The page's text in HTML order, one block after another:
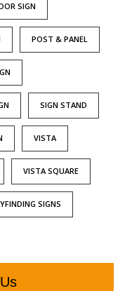
SIGN
POST & PANEL
SIGN STAND
VISTA
VISTA SQUARE
SIGNS